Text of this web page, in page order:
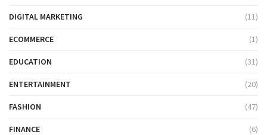
DIGITAL MARKETING (11)
ECOMMERCE (1)
EDUCATION (31)
ENTERTAINMENT (20)
FASHION (47)
FINANCE (6)